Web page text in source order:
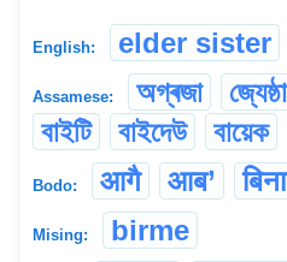
English: elder sister
Assamese: অগ্ৰজা জ্যেষ্ঠা
বাইটি
বাইদেউ বায়েক
Bodo: आगै आब’
Mising: birme